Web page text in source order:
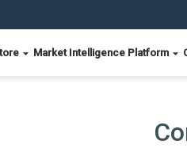
Market Intelligence Platform